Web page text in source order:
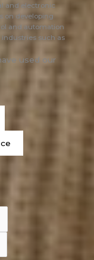
and electronic
on developing
and automation
such as
used our